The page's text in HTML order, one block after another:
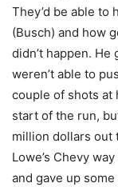
They’d be able to
(Busch) and how
didn’t happen.
weren’t able to
couple of shots at
start of the run,
million dollars out
Lowe’s Chevy
and gave up